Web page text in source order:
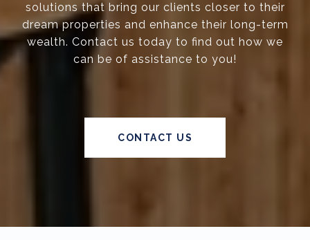
solutions that bring our clients closer to their
dream properties and enhance their long-term
wealth. Contact us today to find out how we
can be of assistance to you!
CONTACT US